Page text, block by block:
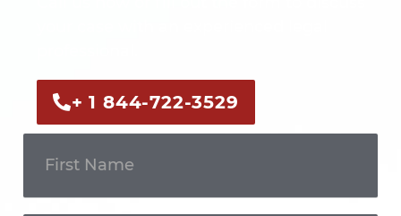
+ 1 844-722-3529
Touch